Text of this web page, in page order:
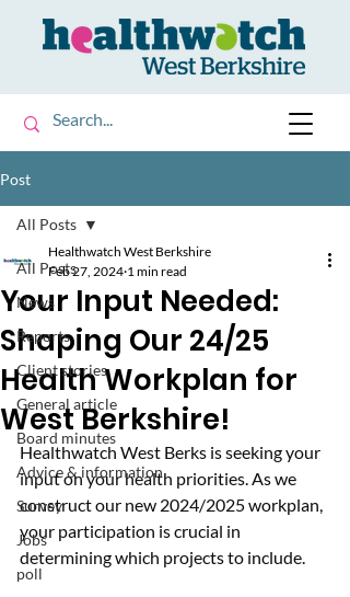
Post
All Posts
News
Reports
Client stories
General article
Board minutes
Advice & information
Survey
Jobs
poll
All Posts
Your Input Needed:
Shaping Our 24/25
Health Workplan for
West Berkshire!
Healthwatch West Berkshire
Feb 27, 2024 1 min read
Healthwatch West Berks is seeking your
input on your health priorities. As we
construct our new 2024/2025 workplan,
your participation is crucial in
determining which projects to include.